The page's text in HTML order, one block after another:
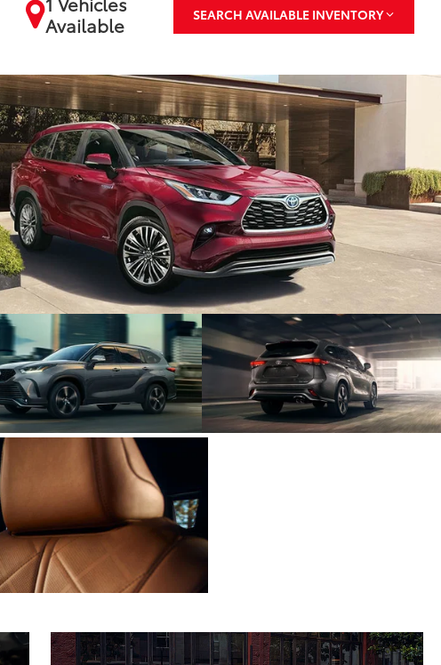
Available
SEARCH AVAILABLE INVENTORY